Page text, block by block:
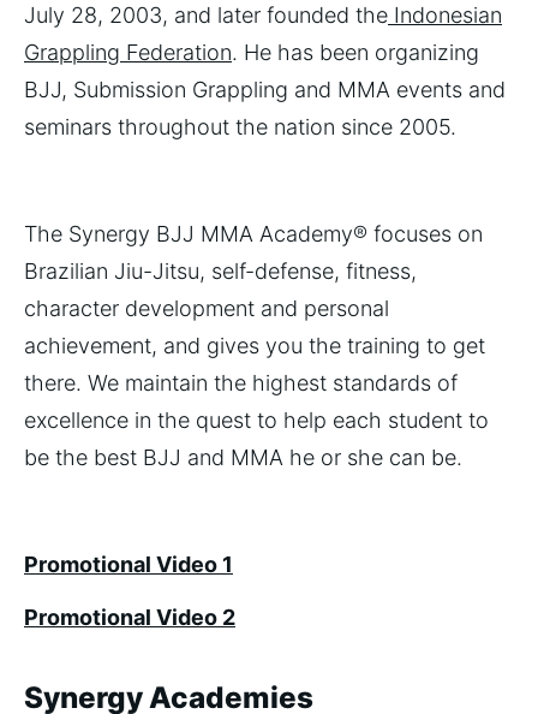
July 28, 2003, and later founded the Indonesian
Grappling Federation. He has been organizing
BJJ, Submission Grappling and MMA events and
seminars throughout the nation since 2005.
The Synergy BJJ MMA Academy® focuses on
Brazilian Jiu-Jitsu, self-defense, fitness,
character development and personal
achievement, and gives you the training to get
there. We maintain the highest standards of
excellence in the quest to help each student to
be the best BJJ and MMA he or she can be.
Promotional Video 1
Promotional Video 2
Synergy Academies